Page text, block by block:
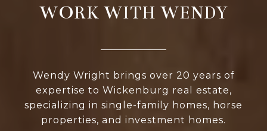
WORK WITH WENDY
Wendy Wright brings over 20 years of
expertise to Wickenburg real estate,
specializing in single-family homes, horse
properties, and investment homes.